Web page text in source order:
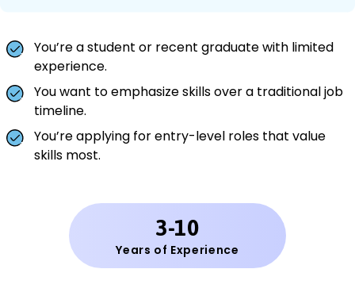
You’re a student or recent graduate with limited
experience.
You want to emphasize skills over a traditional job
timeline.
You’re applying for entry-level roles that value
skills most.
3-10
Years of Experience